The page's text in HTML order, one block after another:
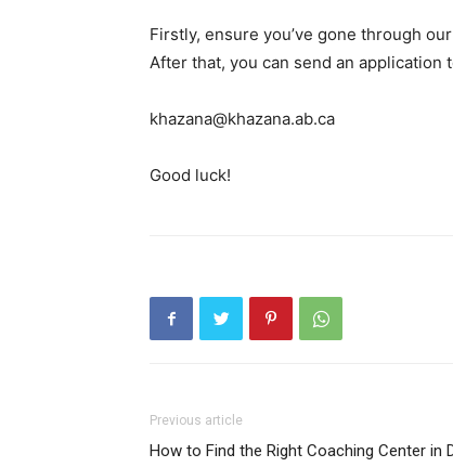
Firstly, ensure you’ve gone through
After that, you can send an application
khazana@khazana.ab.ca
Good luck!
Previous article
How to Find the Right Coaching Center in